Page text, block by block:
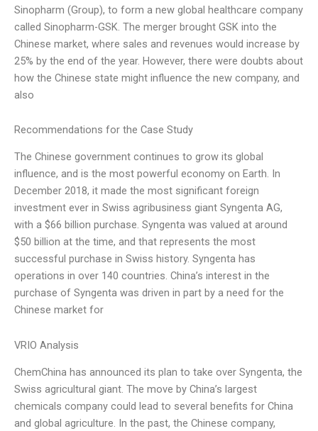
Sinopharm (Group), to form a new global healthcare company
called Sinopharm-GSK. The merger brought GSK into the
Chinese market, where sales and revenues would increase by
25% by the end of the year. However, there were doubts about
how the Chinese state might influence the new company, and
also
Recommendations for the Case Study
The Chinese government continues to grow its global
influence, and is the most powerful economy on Earth. In
December 2018, it made the most significant foreign
investment ever in Swiss agribusiness giant Syngenta AG,
with a $66 billion purchase. Syngenta was valued at around
$50 billion at the time, and that represents the most
successful purchase in Swiss history. Syngenta has
operations in over 140 countries. China’s interest in the
purchase of Syngenta was driven in part by a need for the
Chinese market for
VRIO Analysis
ChemChina has announced its plan to take over Syngenta, the
Swiss agricultural giant. The move by China’s largest
chemicals company could lead to several benefits for China
and global agriculture. In the past, the Chinese company,